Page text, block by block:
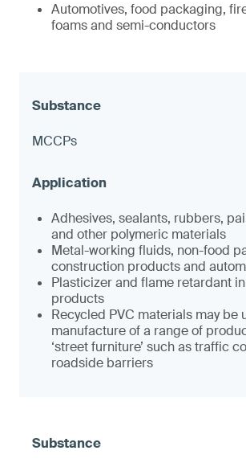
Automotives, food packaging,
foams and semi-conductors
MCCPs
Adhesives, sealants, rubbers,
and other polymeric materials
Metal-working fluids, non-food
construction products and
Plasticizer and flame retardant
products
Recycled PVC materials may be
manufacture of a range of
‘street furniture’ such as traffic
roadside barriers